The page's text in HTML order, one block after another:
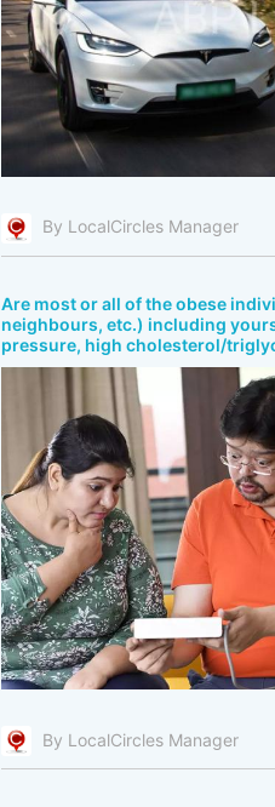
By LocalCircles Manager
Are most or all of the obese
neighbours, etc.) including
pressure, high cholesterol/
By LocalCircles Manager